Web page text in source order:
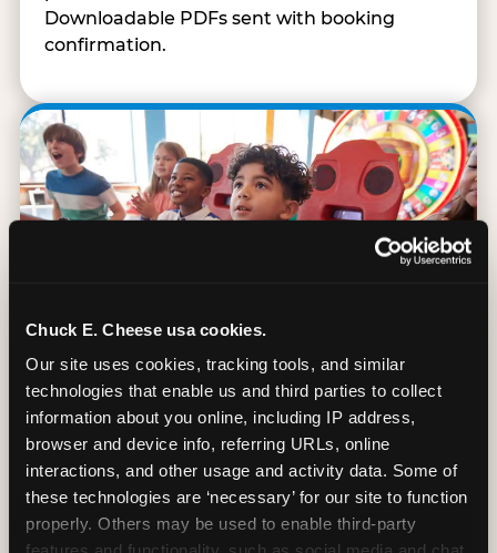
Chuck E. Cheese usa cookies.
Our site uses cookies, tracking tools, and similar
technologies that enable us and third parties to collect
information about you online, including IP address,
browser and device info, referring URLs, online
interactions, and other usage and activity data. Some of
these technologies are ‘necessary’ for our site to function
properly. Others may be used to enable third-party
Downloadable PDFs sent with booking
confirmation.
90 Min. of All You Can Play
Every student gets 90 minutes of unlimited